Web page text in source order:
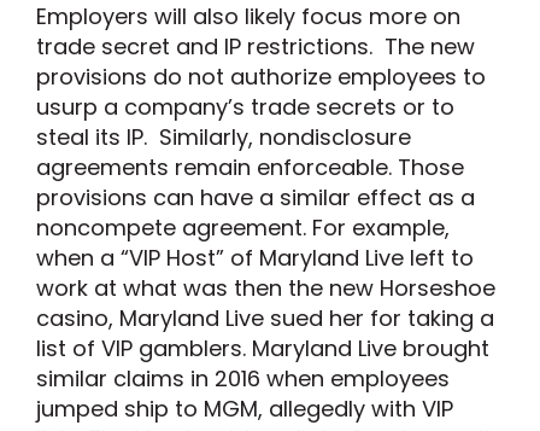
Employers will also likely focus more on
trade secret and IP restrictions. The new
provisions do not authorize employees to
usurp a company’s trade secrets or to
steal its IP. Similarly, nondisclosure
agreements remain enforceable. Those
provisions can have a similar effect as a
noncompete agreement. For example,
when a “VIP Host” of Maryland Live left to
work at what was then the new Horseshoe
casino, Maryland Live sued her for taking a
list of VIP gamblers. Maryland Live brought
similar claims in 2016 when employees
jumped ship to MGM, allegedly with VIP